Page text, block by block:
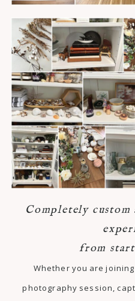
Completely
from
Whether you are
photography session,